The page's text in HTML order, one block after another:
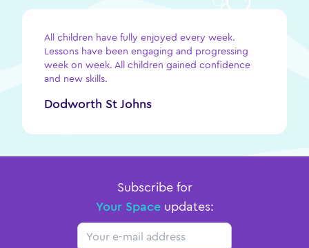
All children have fully enjoyed every week.
Lessons have been engaging and progressing
week on week. All children gained confidence
and new skills.
Dodworth St Johns
Subscribe for
Your Spaceupdates:
Email